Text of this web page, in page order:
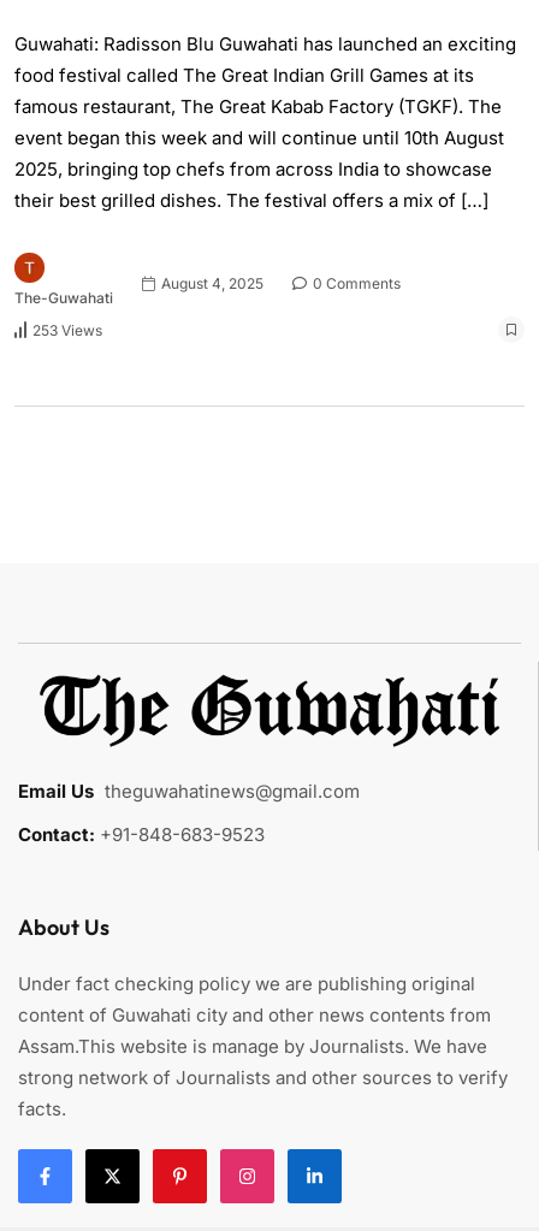
Guwahati: Radisson Blu Guwahati has launched an exciting
food festival called The Great Indian Grill Games at its
famous restaurant, The Great Kabab Factory (TGKF). The
event began this week and will continue until 10th August
2025, bringing top chefs from across India to showcase
their best grilled dishes. The festival offers a mix of […]
The-Guwahati
August 4, 2025 0 Comments
253 Views
Email Us theguwahatinews@gmail.com
Contact: +91-848-683-9523
About Us
Under fact checking policy we are publishing original
content of Guwahati city and other news contents from
Assam.This website is manage by Journalists. We have
strong network of Journalists and other sources to verify
facts.